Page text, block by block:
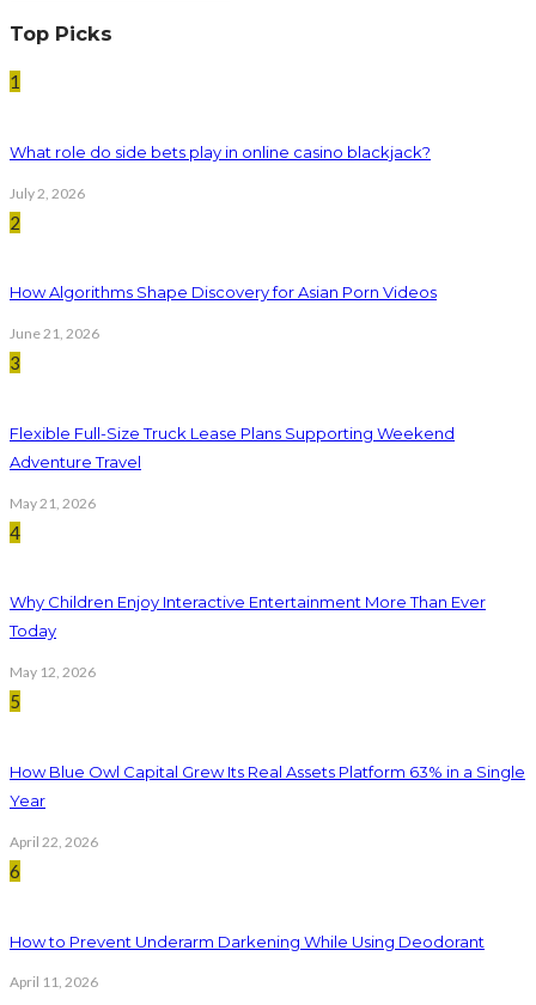
Top Picks
1
What role do side bets play in online casino blackjack?
July 2, 2026
2
How Algorithms Shape Discovery for Asian Porn Videos
June 21, 2026
3
Flexible Full-Size Truck Lease Plans Supporting Weekend
Adventure Travel
May 21, 2026
4
Why Children Enjoy Interactive Entertainment More Than Ever
Today
May 12, 2026
5
How Blue Owl Capital Grew Its Real Assets Platform 63% in a Single
Year
April 22, 2026
6
How to Prevent Underarm Darkening While Using Deodorant
April 11, 2026